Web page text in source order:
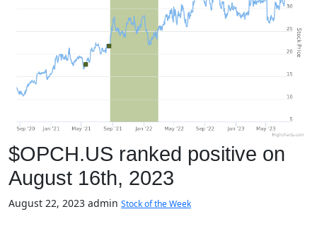
$OPCH.US ranked positive on
August 16th, 2023
August 22, 2023 admin Stock of the Week